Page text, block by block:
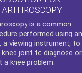
ARTHROSCOPY
is a common
performed using an
a viewing instrument, to
joint to diagnose or
a knee problem.